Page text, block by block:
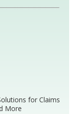
for Claims
More